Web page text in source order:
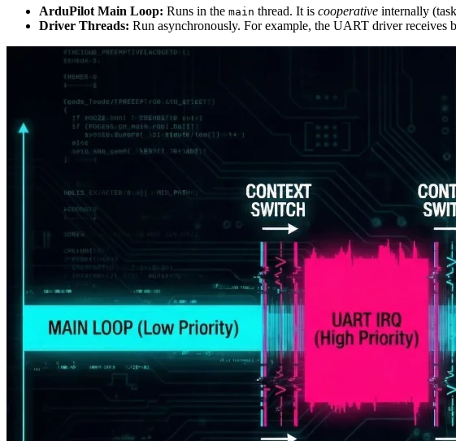
ArduPilot Main Loop: Runs in the main thread. It is cooperative internally
Driver Threads: Run asynchronously. For example, the UART driver receives